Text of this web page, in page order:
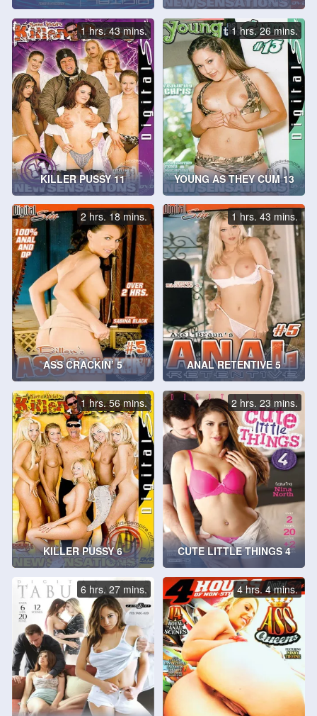
KILLER PUSSY 11
1 hrs. 43 mins.
YOUNG AS THEY CUM 13
1 hrs. 26 mins.
ASS CRACKIN’ 5
2 hrs. 18 mins.
ANAL RETENTIVE 5
1 hrs. 43 mins.
KILLER PUSSY 6
1 hrs. 56 mins.
CUTE LITTLE THINGS 4
2 hrs. 23 mins.
6 hrs. 27 mins. 4 hrs. 4 mins.